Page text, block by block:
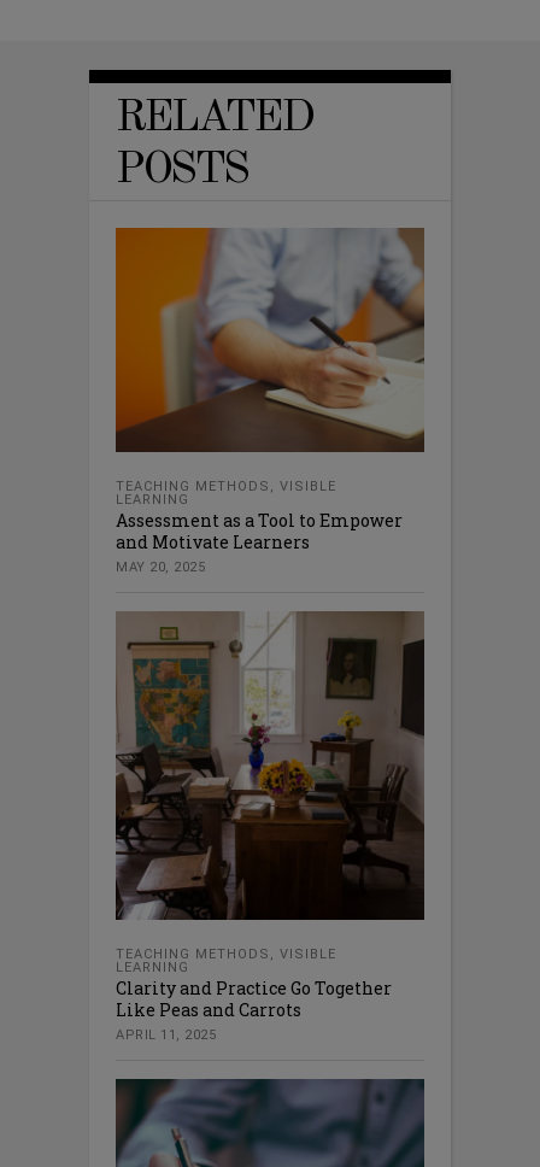
RELATED
POSTS
TEACHING METHODS , VISIBLE
LEARNING
Assessment as a Tool to Empower
and Motivate Learners
MAY 20, 2025
TEACHING METHODS , VISIBLE
LEARNING
Clarity and Practice Go Together
Like Peas and Carrots
APRIL 11, 2025